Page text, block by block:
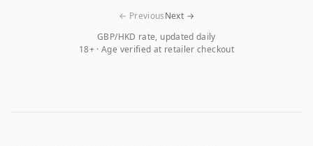
GBP/HKD rate, updated daily
18+ · Age verified at retailer checkout
← PreviousNext →